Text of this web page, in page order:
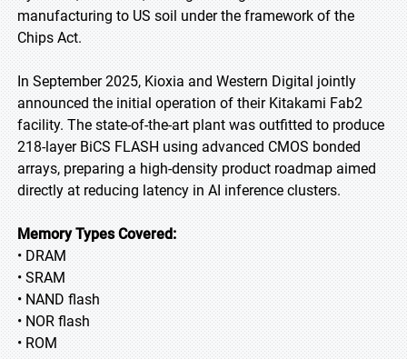
manufacturing to US soil under the framework of the
Chips Act.
In September 2025, Kioxia and Western Digital jointly
announced the initial operation of their Kitakami Fab2
facility. The state-of-the-art plant was outfitted to produce
218-layer BiCS FLASH using advanced CMOS bonded
arrays, preparing a high-density product roadmap aimed
directly at reducing latency in AI inference clusters.
Memory Types Covered:
• DRAM
• SRAM
• NAND flash
• NOR flash
• ROM